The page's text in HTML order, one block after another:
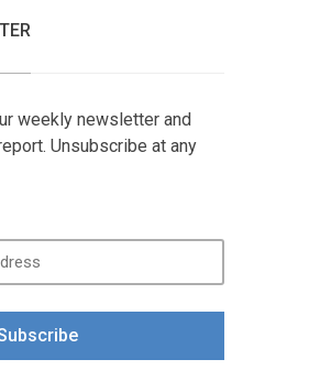
weekly newsletter and
Unsubscribe at any